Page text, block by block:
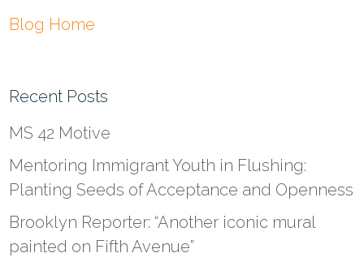
Blog Home
Recent Posts
MS 42 Motive
Mentoring Immigrant Youth in Flushing:
Planting Seeds of Acceptance and Openness
Brooklyn Reporter: “Another iconic mural
painted on Fifth Avenue”